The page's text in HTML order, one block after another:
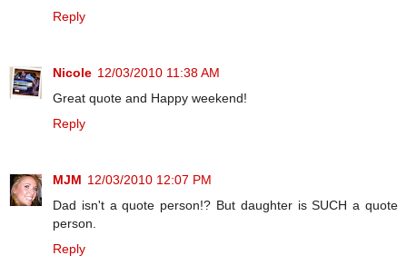
Reply
Nicole 12/03/2010 11:38 AM
Great quote and Happy weekend!
Reply
MJM 12/03/2010 12:07 PM
Dad isn't a quote person!? But daughter is SUCH a quote
person.
Reply